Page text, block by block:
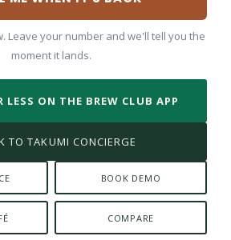
Leave your number and we'll tell you the
moment it lands.
LESS ON THE BREW CLUB APP
TO TAKUMI CONCIERGE
BOOK DEMO
COMPARE